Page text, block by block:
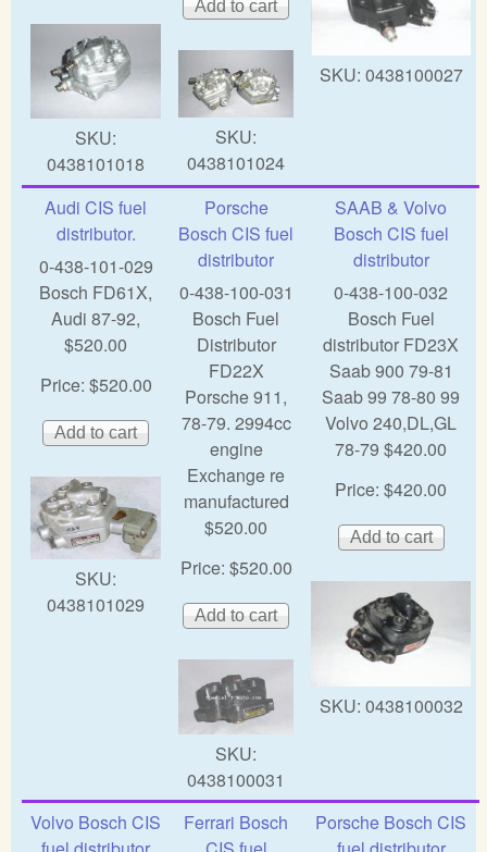
SKU:
0438101018
SKU:
0438101024
SKU: 0438100027
Audi CIS fuel
distributor.
0-438-101-029
Bosch FD61X,
Audi 87-92,
$520.00
Price: $520.00
SKU:
0438101029
Porsche
Bosch CIS fuel
distributor
0-438-100-031
Bosch Fuel
Distributor
FD22X
Porsche 911,
78-79. 2994cc
engine
Exchange re
manufactured
$520.00
Price: $520.00
SKU:
0438100031
SAAB & Volvo
Bosch CIS fuel
distributor
0-438-100-032
Bosch Fuel
distributor FD23X
Saab 900 79-81
Saab 99 78-80 99
Volvo 240,DL,GL
78-79 $420.00
Price: $420.00
SKU: 0438100032
Volvo Bosch CIS
Ferrari Bosch
Porsche Bosch CIS